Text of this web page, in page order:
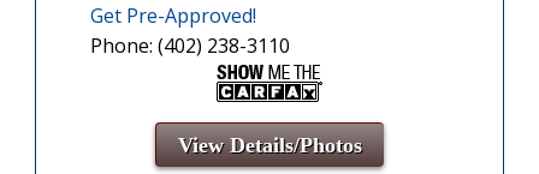
Get Pre-Approved!
Phone: (402) 238-3110
View Details/Photos